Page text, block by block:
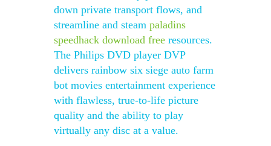
down private transport flows, and
streamline and steam paladins
speedhack download free resources.
The Philips DVD player DVP
delivers rainbow six siege auto farm
bot movies entertainment experience
with flawless, true-to-life picture
quality and the ability to play
virtually any disc at a value.